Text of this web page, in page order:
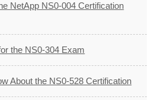
NetApp NS0-004 Certification
the NS0-304 Exam
About the NS0-528 Certification